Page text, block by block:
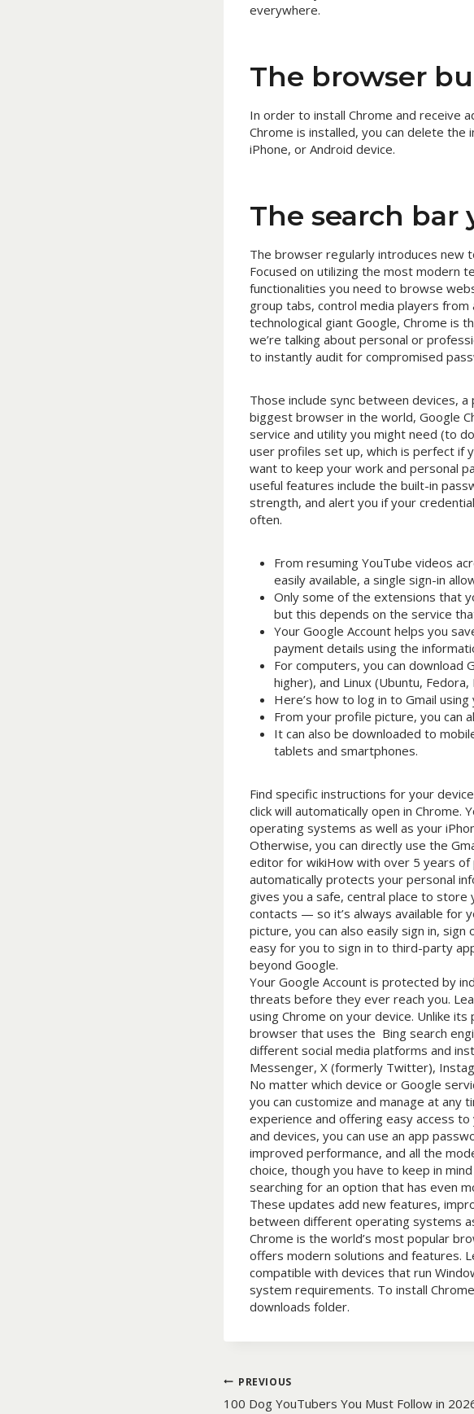
everywhere.
The browser
In order to install Chrome and receive
Chrome is installed, you can delete the
iPhone, or Android device.
The search
The browser regularly introduces new
Focused on utilizing the most modern
functionalities you need to browse
group tabs, control media players
technological giant Google, Chrome is
we’re talking about personal or
to instantly audit for compromised
Those include sync between devices,
biggest browser in the world, Google
service and utility you might need (to
user profiles set up, which is perfect if
want to keep your work and personal
useful features include the built-in
strength, and alert you if your
often.
From resuming YouTube videos
easily available, a single sign-in
Only some of the extensions that
but this depends on the service
Your Google Account helps you
payment details using the
For computers, you can download
higher), and Linux (Ubuntu, Fedora,
Here’s how to log in to Gmail
From your profile picture, you can
It can also be downloaded to
tablets and smartphones.
Find specific instructions for your
click will automatically open in Chrome.
operating systems as well as your
Otherwise, you can directly use the
editor for wikiHow with over 5 years of
automatically protects your personal
gives you a safe, central place to
contacts — so it’s always available for
picture, you can also easily sign in,
easy for you to sign in to third-party
beyond Google.
Your Google Account is protected by
threats before they ever reach you.
using Chrome on your device. Unlike
browser that uses the Bing search
different social media platforms and
Messenger, X (formerly Twitter),
No matter which device or Google
you can customize and manage at any
experience and offering easy access
and devices, you can use an app
improved performance, and all the
choice, though you have to keep in
searching for an option that has even
These updates add new features,
between different operating systems
Chrome is the world’s most popular
offers modern solutions and features.
compatible with devices that run
system requirements. To install
downloads folder.
Post
PREVIOUS
100 Dog YouTubers You Must Follow in